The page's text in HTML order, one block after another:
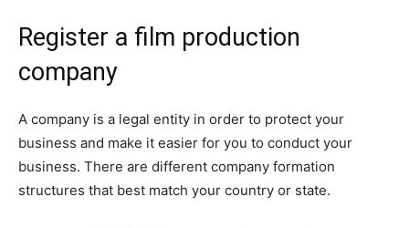
Register a film production
company
A company is a legal entity in order to protect your
business and make it easier for you to conduct your
business. There are different company formation
structures that best match your country or state.